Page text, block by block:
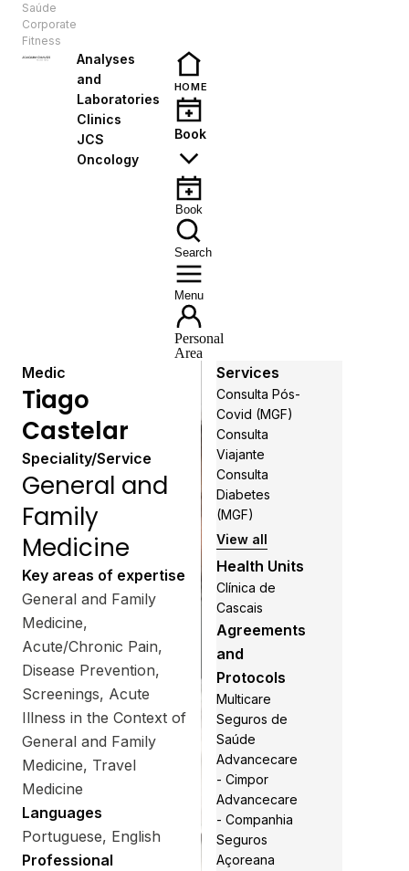
Saúde
Corporate
Fitness
Analyses
and
Laboratories
Clinics
JCS
Oncology
HOME
Book
Book
Search
Menu
Personal
Area
Medic
Tiago
Castelar
Speciality/Service
General and
Family
Medicine
Key areas of expertise
General and Family
Medicine,
Acute/Chronic Pain,
Disease Prevention,
Screenings, Acute
Illness in the Context of
General and Family
Medicine, Travel
Medicine
Languages
Portuguese, English
Professional
Services
Consulta Pós-
Covid (MGF)
Consulta
Viajante
Consulta
Diabetes
(MGF)
View all
Health Units
Clínica de
Cascais
Agreements
and
Protocols
Multicare
Seguros de
Saúde
Advancecare
- Cimpor
Advancecare
- Companhia
Seguros
Açoreana